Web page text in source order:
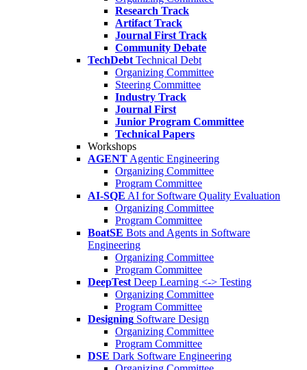
Research Track
Artifact Track
Journal First Track
Community Debate
TechDebt Technical Debt
Organizing Committee
Steering Committee
Industry Track
Journal First
Junior Program Committee
Technical Papers
Workshops
AGENT Agentic Engineering
Organizing Committee
Program Committee
AI-SQE AI for Software Quality Evaluation
Organizing Committee
Program Committee
BoatSE Bots and Agents in Software
Engineering
Organizing Committee
Program Committee
DeepTest Deep Learning <-> Testing
Organizing Committee
Program Committee
Designing Software Design
Organizing Committee
Program Committee
DSE Dark Software Engineering